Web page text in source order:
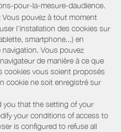
pour-la-mesure-daudience.
Vous pouvez à tout moment
l’installation des cookies sur
smartphone...) en
Vous pouvez
de manière à ce que
cookies vous soient proposés
cookie ne soit enregistré sur
you that the setting of your
your conditions of access to
is configured to refuse all